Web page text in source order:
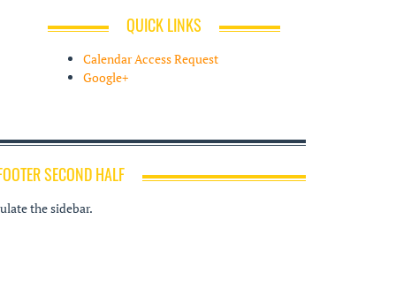
QUICK LINKS
Calendar Access Request
Google+
SECOND HALF
the sidebar.